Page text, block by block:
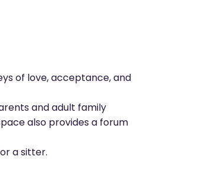
of love, acceptance, and
and adult family
also provides a forum
a sitter.